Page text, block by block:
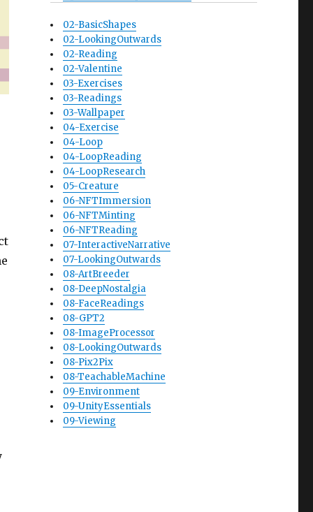
02-BasicShapes
02-LookingOutwards
02-Reading
02-Valentine
03-Exercises
03-Readings
03-Wallpaper
04-Exercise
04-Loop
04-LoopReading
04-LoopResearch
05-Creature
06-NFTImmersion
06-NFTMinting
06-NFTReading
07-InteractiveNarrative
07-LookingOutwards
08-ArtBreeder
08-DeepNostalgia
08-FaceReadings
08-GPT2
08-ImageProcessor
08-LookingOutwards
08-Pix2Pix
08-TeachableMachine
09-Environment
09-UnityEssentials
09-Viewing